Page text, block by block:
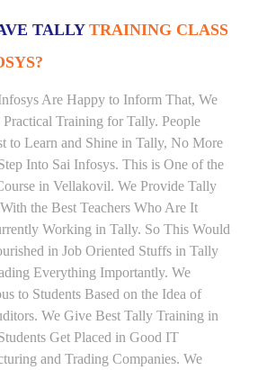
TALLYTRAINING CLASS
Are Happy to Inform That, We
Training for Tally. People
to Learn and Shine in Tally, No More
Into Sai Infosys. This is One of the
in Vellakovil. We Provide Tally
the Best Teachers Who Are It
Working in Tally. So This Would
in Job Oriented Stuffs in Tally
Everything Importantly. We
to Students Based on the Idea of
We Give Best Tally Training in
Get Placed in Good IT
and Trading Companies. We